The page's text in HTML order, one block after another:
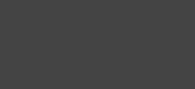
Richard Stanton, an established
Commencement speaker for the
us. Stanton and his team are best
was trapped along with his friends,